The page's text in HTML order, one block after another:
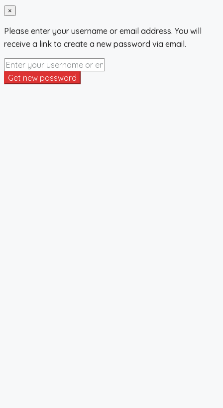
×
Please enter your username or email address. You will
receive a link to create a new password via email.
Get new password